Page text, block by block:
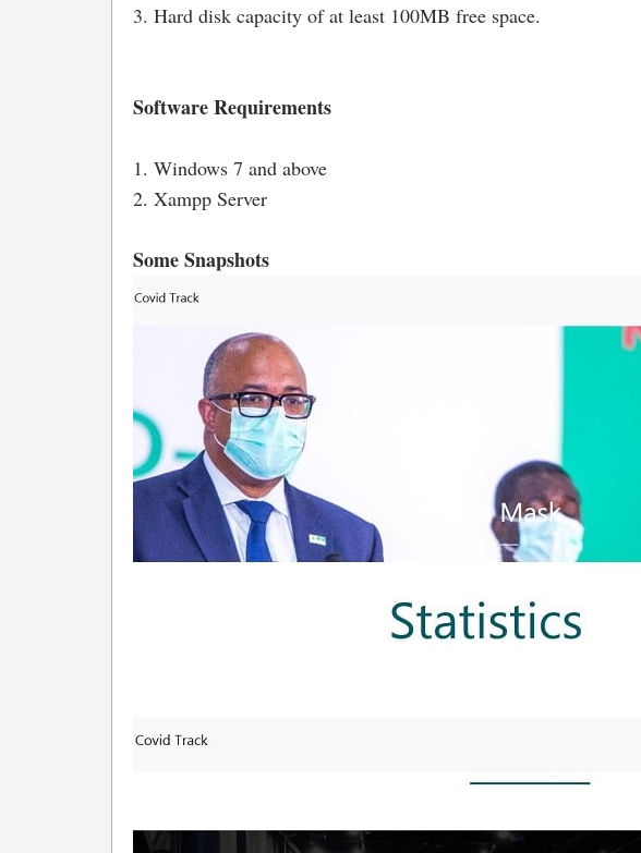
3. Hard disk capacity of at least 100MB free space.
Software Requirements
1. Windows 7 and above
2. Xampp Server
Some Snapshots